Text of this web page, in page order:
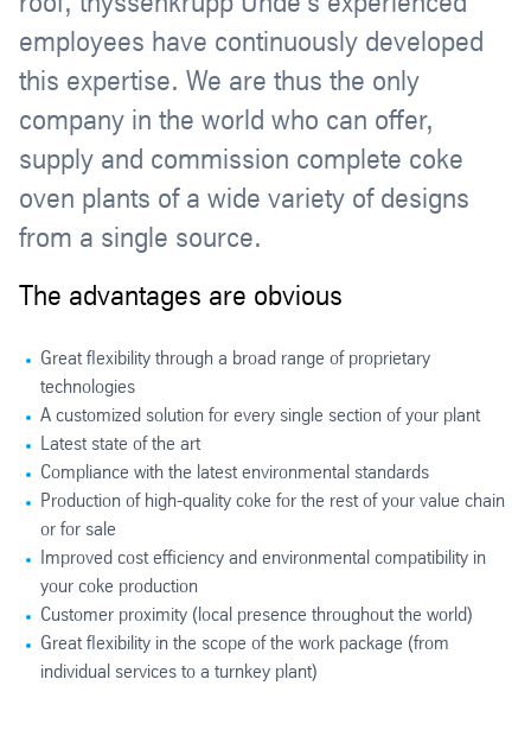
employees have continuously developed
this expertise. We are thus the only
company in the world who can offer,
supply and commission complete coke
oven plants of a wide variety of designs
from a single source.
The advantages are obvious
Great flexibility through a broad range of proprietary
technologies
A customized solution for every single section of your plant
Latest state of the art
Compliance with the latest environmental standards
Production of high-quality coke for the rest of your value chain
or for sale
Improved cost efficiency and environmental compatibility in
your coke production
Customer proximity (local presence throughout the world)
Great flexibility in the scope of the work package (from
individual services to a turnkey plant)